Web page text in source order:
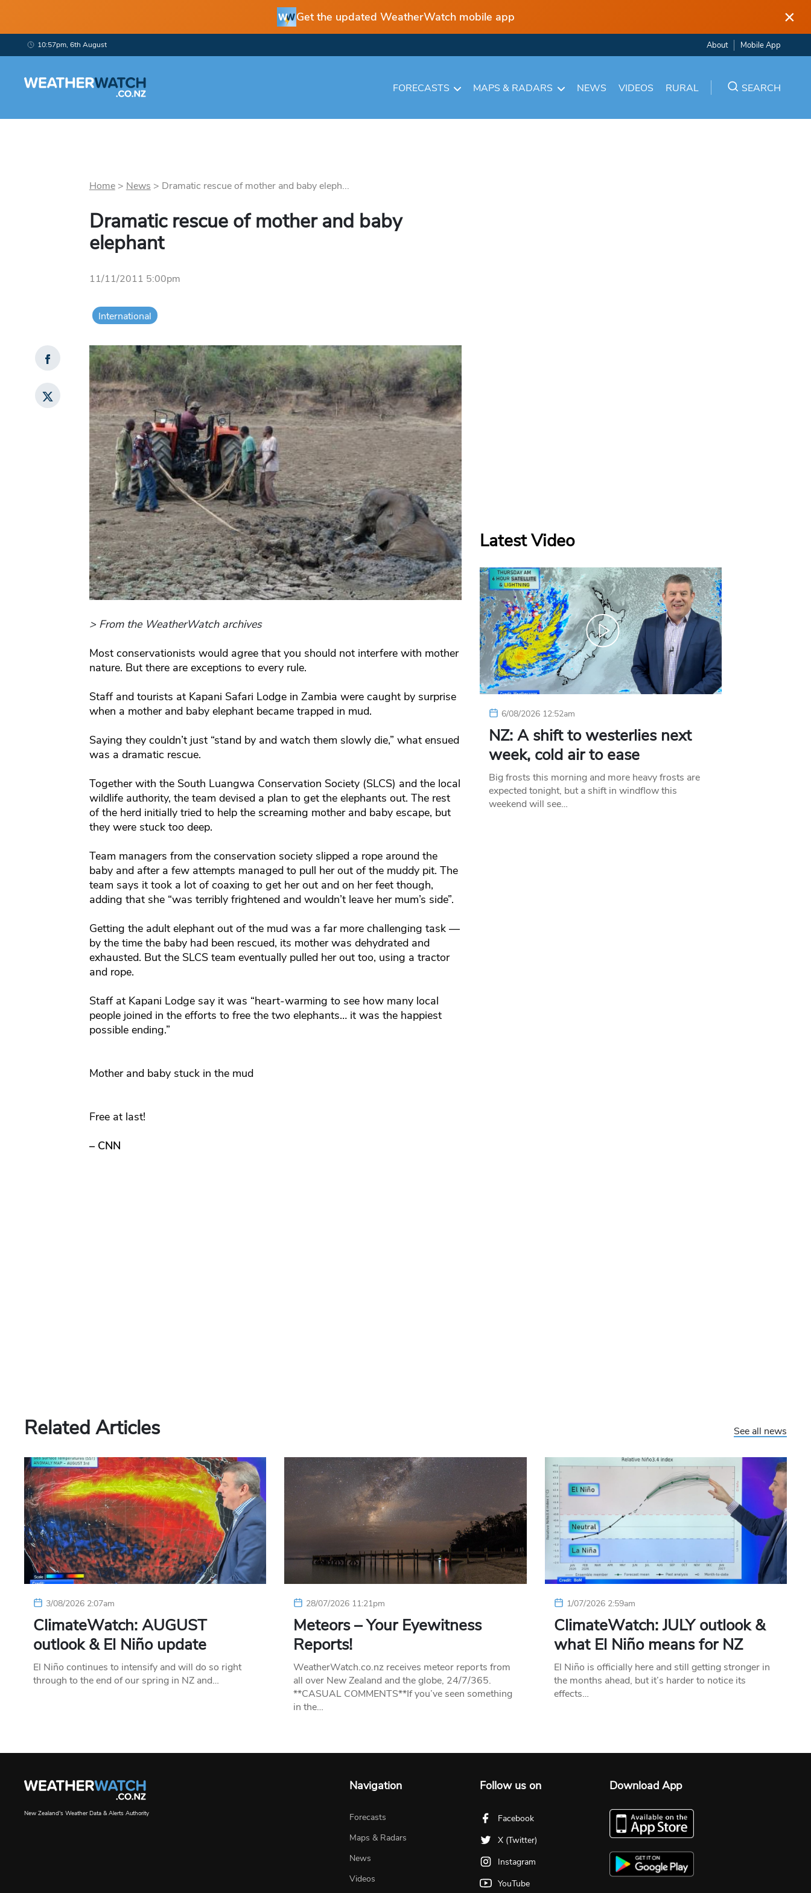
Get the updated WeatherWatch mobile app ×
10:57pm, 6th August About Mobile App
FORECASTS MAPS & RADARS NEWS VIDEOS RURAL SEARCH
Home> News > Dramatic rescue of mother and baby eleph...
Dramatic rescue of mother and baby
elephant
11/11/2011 5:00pm
International
> From the WeatherWatch archives
Most conservationists would agree that you should not interfere with mother
nature. But there are exceptions to every rule.
Staff and tourists at Kapani Safari Lodge in Zambia were caught by surprise
when a mother and baby elephant became trapped in mud.
Saying they couldn’t just “stand by and watch them slowly die,” what ensued
was a dramatic rescue.
Together with the South Luangwa Conservation Society (SLCS) and the local
wildlife authority, the team devised a plan to get the elephants out. The rest
of the herd initially tried to help the screaming mother and baby escape, but
they were stuck too deep.
Team managers from the conservation society slipped a rope around the
baby and after a few attempts managed to pull her out of the muddy pit. The
team says it took a lot of coaxing to get her out and on her feet though,
adding that she “was terribly frightened and wouldn’t leave her mum’s side”.
Getting the adult elephant out of the mud was a far more challenging task —
by the time the baby had been rescued, its mother was dehydrated and
exhausted. But the SLCS team eventually pulled her out too, using a tractor
and rope.
Staff at Kapani Lodge say it was “heart-warming to see how many local
people joined in the efforts to free the two elephants… it was the happiest
possible ending.”
Mother and baby stuck in the mud
Free at last!
– CNN
Latest Video
6/08/2026 12:52am
NZ: A shift to westerlies next
week, cold air to ease
Big frosts this morning and more heavy frosts are
expected tonight, but a shift in windflow this
weekend will see…
Related Articles See all news
3/08/2026 2:07am
ClimateWatch: AUGUST
outlook & El Niño update
El Niño continues to intensify and will do so right
through to the end of our spring in NZ and…
28/07/2026 11:21pm
Meteors – Your Eyewitness
Reports!
WeatherWatch.co.nz receives meteor reports from
all over New Zealand and the globe, 24/7/365.
**CASUAL COMMENTS**If you’ve seen something
in the…
1/07/2026 2:59am
ClimateWatch: JULY outlook &
what El Niño means for NZ
El Niño is officially here and still getting stronger in
the months ahead, but it’s harder to notice its
effects…
New Zealand's Weather Data & Alerts Authority
Navigation
Forecasts
Maps & Radars
News
Videos
Follow us on
Facebook
X (Twitter)
Instagram
YouTube
Download App